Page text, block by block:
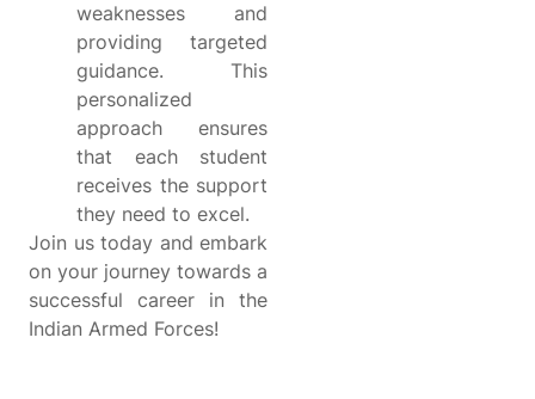
weaknesses and
providing targeted
guidance. This
personalized
approach ensures
that each student
receives the support
they need to excel.
Join us today and embark
on your journey towards a
successful career in the
Indian Armed Forces!